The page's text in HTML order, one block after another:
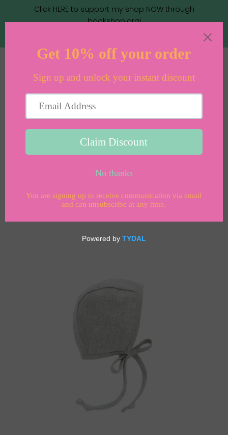
Click HERE to support my shop NOW through
bookshop.org!
Cart
›
Midweight Sand Linen Bonnet Cotton-Lined (12-18